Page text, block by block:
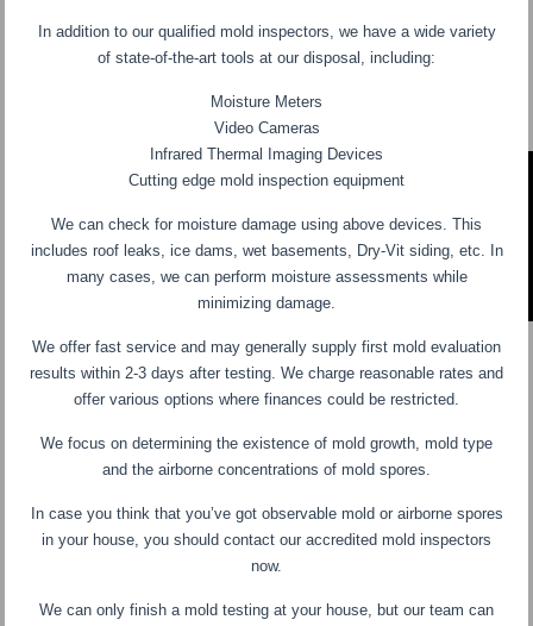
In addition to our qualified mold inspectors, we have a wide variety
of state-of-the-art tools at our disposal, including:
Moisture Meters
Video Cameras
Infrared Thermal Imaging Devices
Cutting edge mold inspection equipment
We can check for moisture damage using above devices. This
includes roof leaks, ice dams, wet basements, Dry-Vit siding, etc. In
many cases, we can perform moisture assessments while
minimizing damage.
We offer fast service and may generally supply first mold evaluation
results within 2-3 days after testing. We charge reasonable rates and
offer various options where finances could be restricted.
We focus on determining the existence of mold growth, mold type
and the airborne concentrations of mold spores.
In case you think that you’ve got observable mold or airborne spores
in your house, you should contact our accredited mold inspectors
now.
We can only finish a mold testing at your house, but our team can